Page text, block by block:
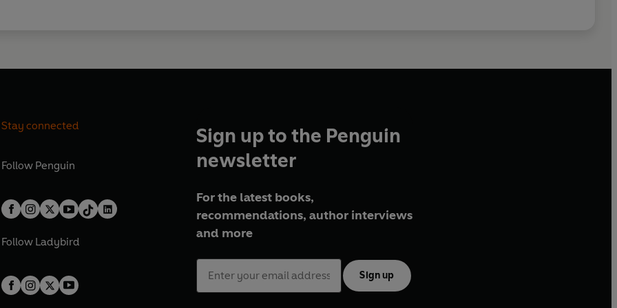
Stay connected
Follow Penguin
Follow Ladybird
Sign up to the Penguin
newsletter
For the latest books,
recommendations, author interviews
and more
Sign up